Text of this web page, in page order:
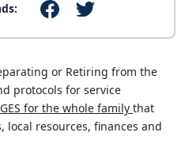
or Retiring from the
protocols for service
for the whole family that
local resources, finances and